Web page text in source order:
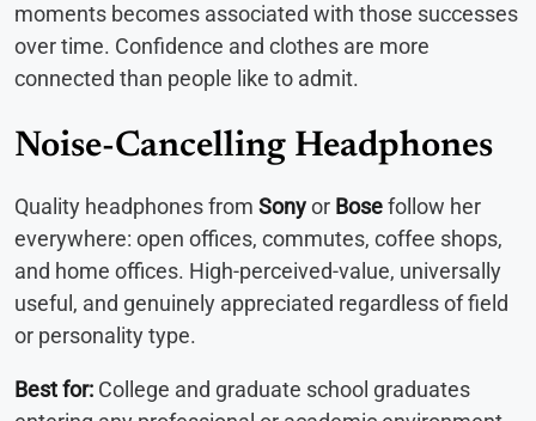
moments becomes associated with those successes
over time. Confidence and clothes are more
connected than people like to admit.
Noise-Cancelling Headphones
Quality headphones from Sonyor Bosefollow her
everywhere: open offices, commutes, coffee shops,
and home offices. High-perceived-value, universally
useful, and genuinely appreciated regardless of field
or personality type.
Best for: College and graduate school graduates